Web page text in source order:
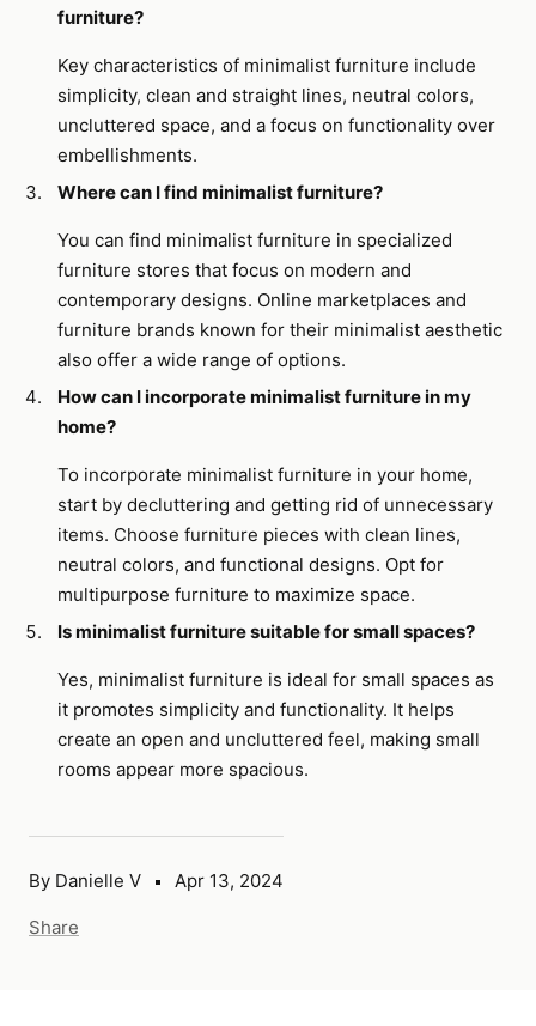
By Danielle V Apr 13, 2024
Share
furniture?
Key characteristics of minimalist furniture include
simplicity, clean and straight lines, neutral colors,
uncluttered space, and a focus on functionality over
embellishments.
Where can I find minimalist furniture?
You can find minimalist furniture in specialized
furniture stores that focus on modern and
contemporary designs. Online marketplaces and
furniture brands known for their minimalist aesthetic
also offer a wide range of options.
How can I incorporate minimalist furniture in my
home?
To incorporate minimalist furniture in your home,
start by decluttering and getting rid of unnecessary
items. Choose furniture pieces with clean lines,
neutral colors, and functional designs. Opt for
multipurpose furniture to maximize space.
Is minimalist furniture suitable for small spaces?
Yes, minimalist furniture is ideal for small spaces as
it promotes simplicity and functionality. It helps
create an open and uncluttered feel, making small
rooms appear more spacious.